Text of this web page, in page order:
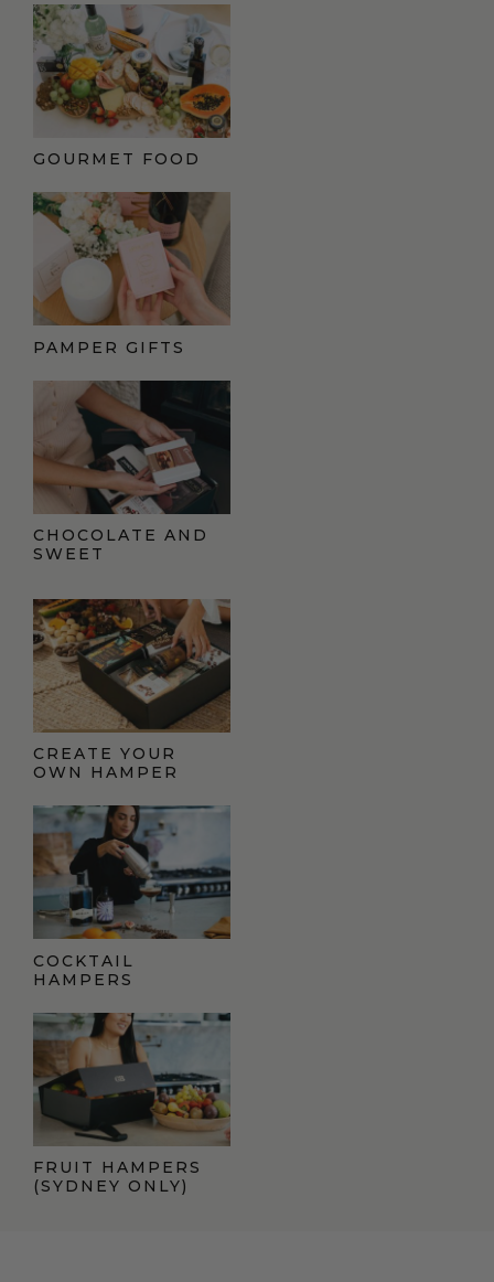
GOURMET FOOD
PAMPER GIFTS
CHOCOLATE AND
SWEET
CREATE YOUR
OWN HAMPER
COCKTAIL
HAMPERS
FRUIT HAMPERS
(SYDNEY ONLY)